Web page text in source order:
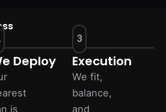
Deploy
is
3
Execution
We fit,
balance,
and